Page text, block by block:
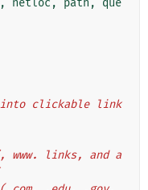
, netloc , path ,
que